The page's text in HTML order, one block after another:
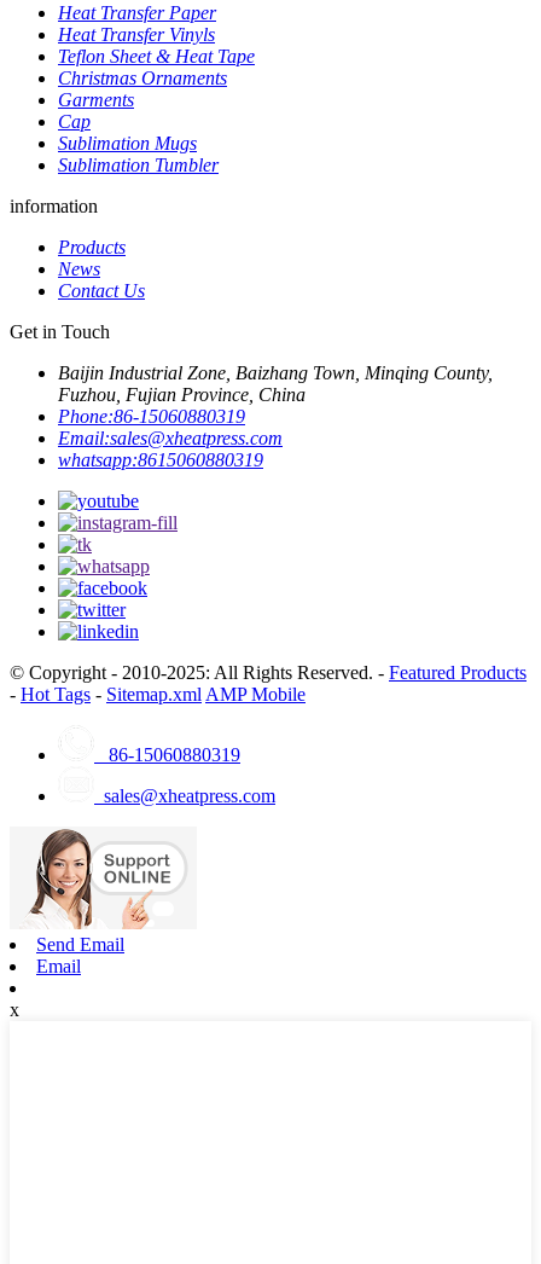
Heat Transfer Paper
Heat Transfer Vinyls
Teflon Sheet & Heat Tape
Christmas Ornaments
Garments
Cap
Sublimation Mugs
Sublimation Tumbler
information
Products
News
Contact Us
Get in Touch
Baijin Industrial Zone, Baizhang Town, Minqing County,
Fuzhou, Fujian Province, China
Phone:86-15060880319
Email:sales@xheatpress.com
whatsapp:8615060880319
© Copyright - 2010-2025: All Rights Reserved. - Featured Products
- Hot Tags - Sitemap.xml AMP Mobile
86-15060880319
sales@xheatpress.com
Send Email
Email
x